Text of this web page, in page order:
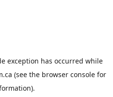
exception has occurred while
(see the browser consolefor